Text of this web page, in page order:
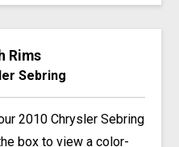
Rims
Sebring
2010 Chrysler Sebring
box to view a color-